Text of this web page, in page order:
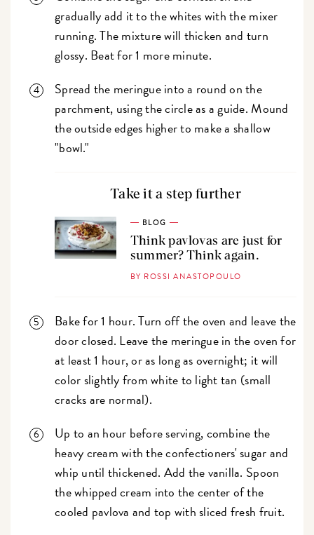
gradually add it to the whites with the mixer
running. The mixture will thicken and turn
glossy. Beat for 1 more minute.
Spread the meringue into a round on the
parchment, using the circle as a guide. Mound
the outside edges higher to make a shallow
"bowl."
Take it a step further
BLOG
Think pavlovas are just for
summer? Think again.
BY ROSSI ANASTOPOULO
Bake for 1 hour. Turn off the oven and leave the
door closed. Leave the meringue in the oven for
at least 1 hour, or as long as overnight; it will
color slightly from white to light tan (small
cracks are normal).
Up to an hour before serving, combine the
heavy cream with the confectioners' sugar and
whip until thickened. Add the vanilla. Spoon
the whipped cream into the center of the
cooled pavlova and top with sliced fresh fruit.